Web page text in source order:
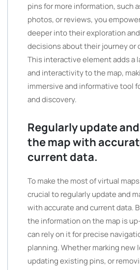
pins for more information, such
photos, or reviews, you
deeper into their exploration
decisions about their journey or
This interactive element adds a
and interactivity to the map,
immersive and informative tool
and discovery.
Regularly update
the map with
current data.
To make the most of virtual
crucial to regularly update and
with accurate and current data.
the information on the map is
can rely on it for precise
planning. Whether marking new
updating existing pins, or